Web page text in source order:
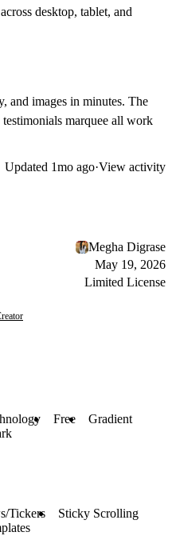
desktop, tablet, and
and images in minutes. The
marquee all work
Updated 1mo ago·View activity
Megha Digrase
May 19, 2026
Limited License
Free
Gradient
Tickers
Sticky Scrolling